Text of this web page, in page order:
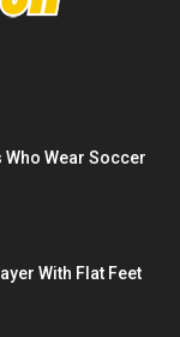
Wear Soccer
With Flat Feet